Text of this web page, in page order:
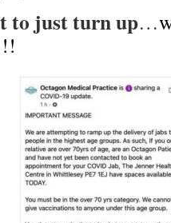
to just turn up…